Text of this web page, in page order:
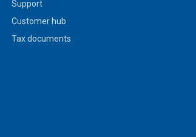
Support
Customer hub
Tax documents